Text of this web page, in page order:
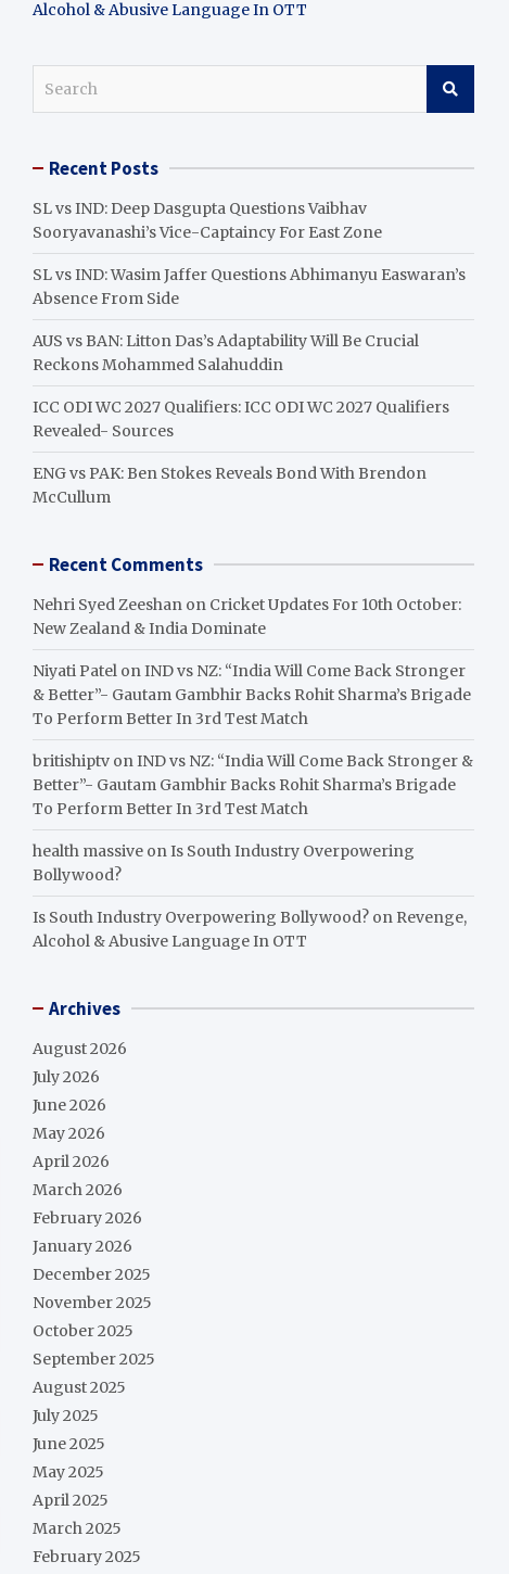
Alcohol & Abusive Language In OTT
c Recent Posts
SL vs IND: Deep Dasgupta Questions Vaibhav
Sooryavanashi’s Vice-Captaincy For East Zone
SL vs IND: Wasim Jaffer Questions Abhimanyu Easwaran’s
Absence From Side
AUS vs BAN: Litton Das’s Adaptability Will Be Crucial
Reckons Mohammed Salahuddin
ICC ODI WC 2027 Qualifiers: ICC ODI WC 2027 Qualifiers
Revealed- Sources
ENG vs PAK: Ben Stokes Reveals Bond With Brendon
McCullum
Recent Comments
Nehri Syed Zeeshan on Cricket Updates For 10th October:
New Zealand & India Dominate
Niyati Patel onIND vs NZ: “India Will Come Back Stronger
& Better”- Gautam Gambhir Backs Rohit Sharma’s Brigade
To Perform Better In 3rd Test Match
britishiptv onIND vs NZ: “India Will Come Back Stronger &
Better”- Gautam Gambhir Backs Rohit Sharma’s Brigade
To Perform Better In 3rd Test Match
health massive onIs South Industry Overpowering
Bollywood?
Is South Industry Overpowering Bollywood? on Revenge,
Alcohol & Abusive Language In OTT
Archives
August 2026
July 2026
June 2026
May 2026
April 2026
March 2026
February 2026
January 2026
December 2025
November 2025
October 2025
September 2025
August 2025
July 2025
June 2025
May 2025
April 2025
March 2025
February 2025